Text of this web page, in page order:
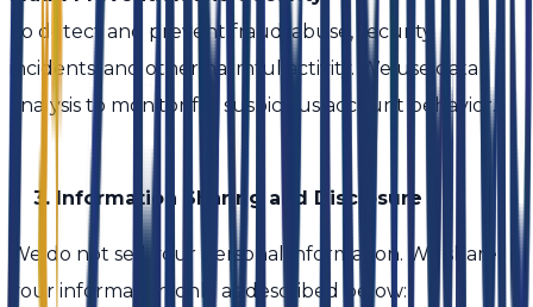
To detect and prevent fraud, abuse, security
incidents, and other harmful activity. We use data
analysis to monitor for suspicious account behavior.
3. Information Sharing and Disclosure
We do not sell your personal information. We share
your information only as described below: